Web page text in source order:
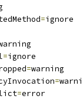
=ignore
=ignore
=warning
=
=error